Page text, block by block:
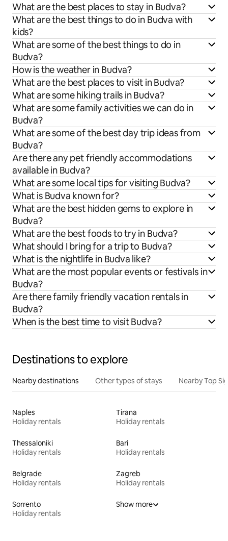
What are the best places to stay in Budva?
What are the best things to do in Budva with
kids?
What are some of the best things to do in
Budva?
How is the weather in Budva?
What are the best places to visit in Budva?
What are some hiking trails in Budva?
What are some family activities we can do in
Budva?
What are some of the best day trip ideas from
Budva?
Are there any pet friendly accommodations
available in Budva?
What are some local tips for visiting Budva?
What is Budva known for?
What are the best hidden gems to explore in
Budva?
What are the best foods to try in Budva?
What should I bring for a trip to Budva?
What is the nightlife in Budva like?
What are the most popular events or festivals in
Budva?
Are there family friendly vacation rentals in
Budva?
When is the best time to visit Budva?
Destinations to explore
Nearby destinations Other types of stays Nearby Top
Naples
Holiday rentals
Tirana
Holiday rentals
Thessaloniki
Holiday rentals
Bari
Holiday rentals
Belgrade
Holiday rentals
Zagreb
Holiday rentals
Sorrento
Holiday rentals
Show more